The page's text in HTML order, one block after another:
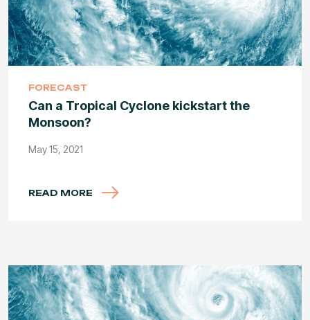
FORECAST
Can a Tropical Cyclone kickstart the
Monsoon?
May 15, 2021
READ MORE